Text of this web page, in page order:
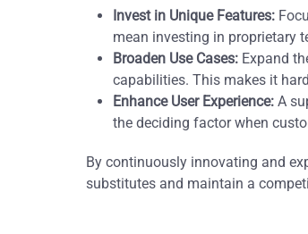
Invest in Unique Features:
mean investing in proprietary
Broaden Use Cases: Expand
capabilities. This makes it
Enhance User Experience: A
the deciding factor when
By continuously innovating and
substitutes and maintain a